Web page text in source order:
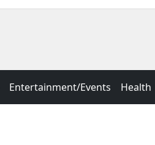
Entertainment/Events Health